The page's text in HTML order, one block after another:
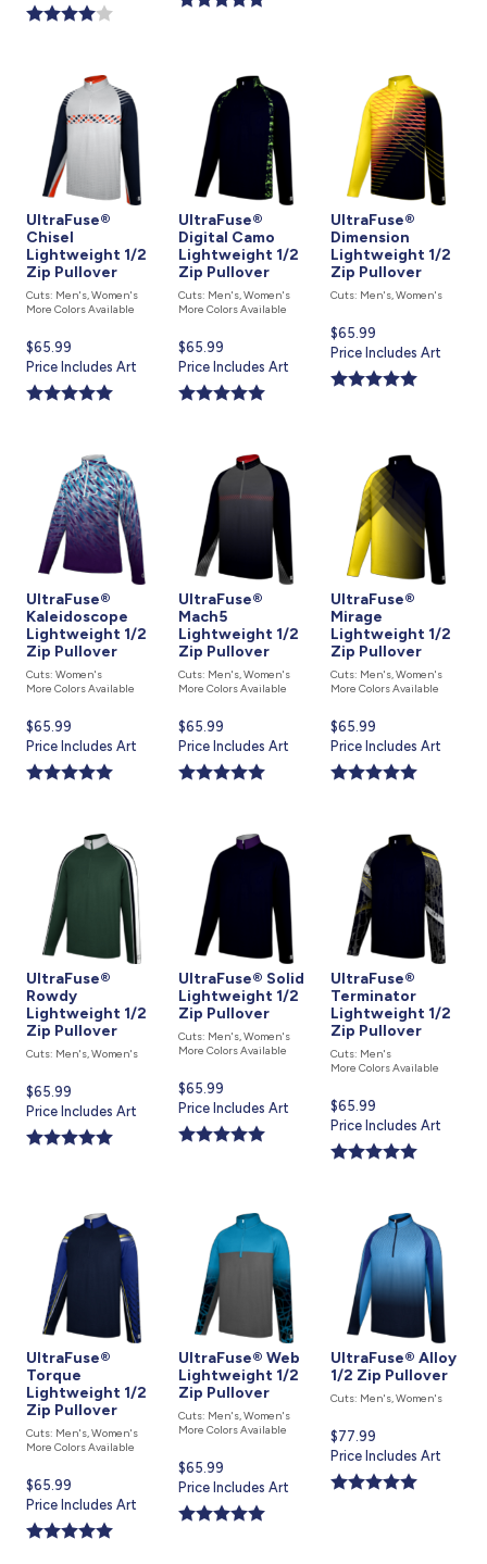
is
UltraFuse®
Chisel
Lightweight 1/2
Zip Pullover
Cuts: Men's, Women's
More Colors Available
Current
price
is
$65.99
Price Includes Art
UltraFuse®
Digital Camo
Lightweight 1/2
Zip Pullover
Cuts: Men's, Women's
More Colors Available
Current
price
is
$65.99
Price Includes Art
UltraFuse®
Dimension
Lightweight 1/2
Zip Pullover
Cuts: Men's, Women's
Current
price
is
$65.99
Price Includes Art
UltraFuse®
Kaleidoscope
Lightweight 1/2
Zip Pullover
Cuts: Women's
More Colors Available
Current
price
is
$65.99
Price Includes Art
UltraFuse®
Mach5
Lightweight 1/2
Zip Pullover
Cuts: Men's, Women's
More Colors Available
Current
price
is
$65.99
Price Includes Art
UltraFuse®
Mirage
Lightweight 1/2
Zip Pullover
Cuts: Men's, Women's
More Colors Available
Current
price
is
$65.99
Price Includes Art
UltraFuse®
Rowdy
Lightweight 1/2
Zip Pullover
Cuts: Men's, Women's
Current
price
is
$65.99
Price Includes Art
UltraFuse® Solid
Lightweight 1/2
Zip Pullover
Cuts: Men's, Women's
More Colors Available
Current
price
is
$65.99
Price Includes Art
UltraFuse®
Terminator
Lightweight 1/2
Zip Pullover
Cuts: Men's
More Colors Available
Current
price
is
$65.99
Price Includes Art
UltraFuse®
Torque
Lightweight 1/2
Zip Pullover
Cuts: Men's, Women's
More Colors Available
Current
price
is
$65.99
Price Includes Art
UltraFuse® Web
Lightweight 1/2
Zip Pullover
Cuts: Men's, Women's
More Colors Available
Current
price
is
$65.99
Price Includes Art
UltraFuse® Alloy
1/2 Zip Pullover
Cuts: Men's, Women's
Current
price
is
$77.99
Price Includes Art